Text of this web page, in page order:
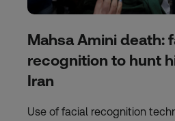
Mahsa Amini death:
recognition to hunt
Iran
Use of facial recognition